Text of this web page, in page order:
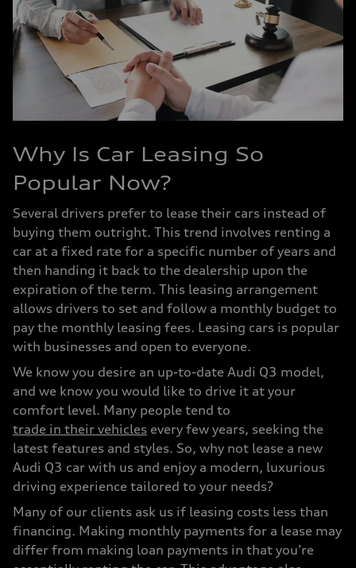
Why Is Car Leasing So
Popular Now?
Several drivers prefer to lease their cars instead of
buying them outright. This trend involves renting a
car at a fixed rate for a specific number of years and
then handing it back to the dealership upon the
expiration of the term. This leasing arrangement
allows drivers to set and follow a monthly budget to
pay the monthly leasing fees. Leasing cars is popular
with businesses and open to everyone.
We know you desire an up-to-date Audi Q3 model,
and we know you would like to drive it at your
comfort level. Many people tend to
trade in their vehicles every few years, seeking the
latest features and styles. So, why not lease a new
Audi Q3 car with us and enjoy a modern, luxurious
driving experience tailored to your needs?
Many of our clients ask us if leasing costs less than
financing. Making monthly payments for a lease may
differ from making loan payments in that you’re